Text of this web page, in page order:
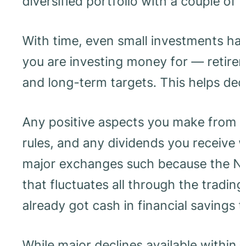
With time, even small investments
you are investing money for —
and long-term targets. This helps
Any positive aspects you make
rules, and any dividends you
major exchanges such because the
that fluctuates all through the
already got cash in financial